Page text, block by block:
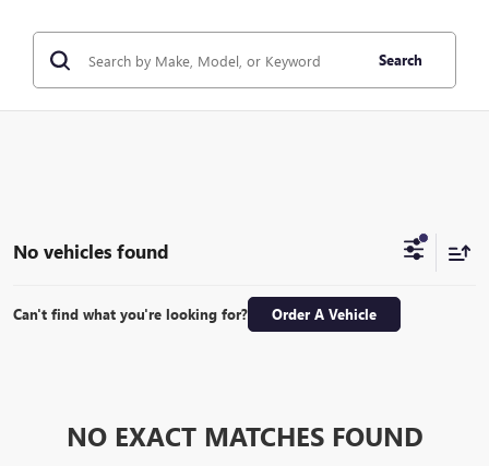
Search
No vehicles found
Can't find what you're looking for? Order A Vehicle
NO EXACT MATCHES FOUND